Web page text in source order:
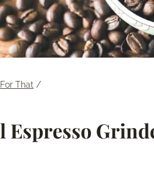
That /
Espresso